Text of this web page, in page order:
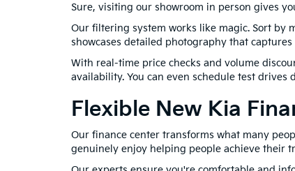
Sure, visiting our showroom in person gives
Our filtering system works like magic. Sort by
showcases detailed photography that
With real-time price checks and volume
availability. You can even schedule test
Flexible New Kia
Our finance center transforms what many
genuinely enjoy helping people achieve their